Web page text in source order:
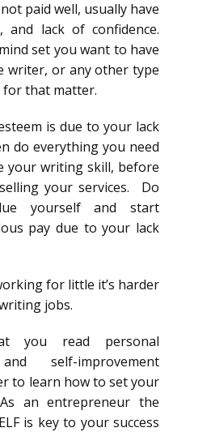
paid well, usually have
and lack of confidence.
set you want to have
writer, or any other type
that matter.
is due to your lack
do everything you need
your writing skill, before
your services. Do
yourself and start
pay due to your lack
for little it’s harder
jobs.
you read personal
self-improvement
to learn how to set your
an entrepreneur the
is key to your success